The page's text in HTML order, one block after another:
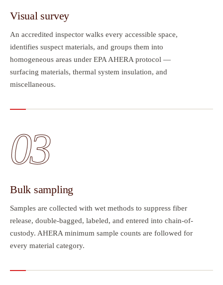
Visual survey
An accredited inspector walks every accessible space,
identifies suspect materials, and groups them into
homogeneous areas under EPA AHERA protocol —
surfacing materials, thermal system insulation, and
miscellaneous.
03
Bulk sampling
Samples are collected with wet methods to suppress fiber
release, double-bagged, labeled, and entered into chain-of-
custody. AHERA minimum sample counts are followed for
every material category.